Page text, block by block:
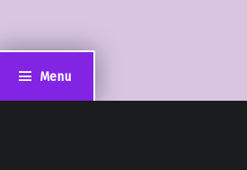
Menu